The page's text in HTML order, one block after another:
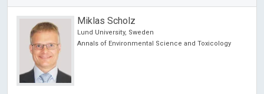
Miklas Scholz
Lund University, Sweden
Annals of Environmental Science and Toxicology